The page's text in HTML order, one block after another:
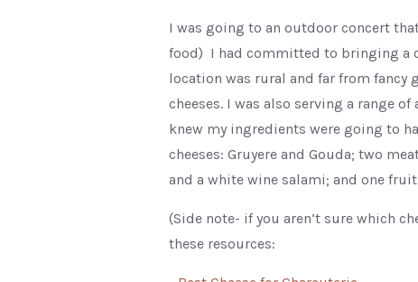
I was going to an outdoor concert
food) I had committed to bringing a
location was rural and far from fancy
cheeses. I was also serving a range
knew my ingredients were going to
cheeses: Gruyere and Gouda; two
and a white wine salami; and one
(Side note- if you aren’t sure which
these resources: